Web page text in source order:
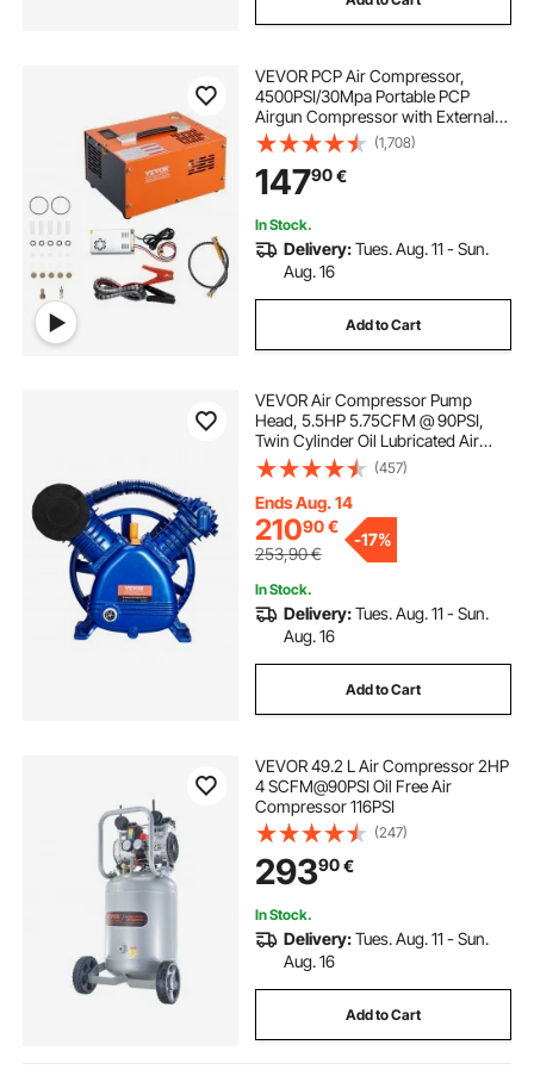
VEVOR PCP Air Compressor,
4500PSI/30Mpa Portable PCP
Airgun Compressor with External
Converter, DC12V, AC230V | Oil &
Water-Free | Manual-Stop Air Rifle,
Paintball and Scuba Tank
Compressor Pump
(1,708)
14790€
In Stock.
Delivery:Tues. Aug. 11 - Sun.
Aug. 16
Add to Cart
VEVOR Air Compressor Pump
Head, 5.5HP 5.75CFM @ 90PSI,
Twin Cylinder Oil Lubricated Air
Compressor Piston Pump Head,
Dual Stage V-Type Cast Iron Air
Compressor Pump Replacement
with Max. 185PSI Pressure
(457)
Ends Aug. 14
21090€
253,90€
-17%
In Stock.
Delivery:Tues. Aug. 11 - Sun.
Aug. 16
Add to Cart
VEVOR 49.2 L Air Compressor 2HP
4 SCFM@90PSI Oil Free Air
Compressor 116PSI
(247)
29390€
In Stock.
Delivery:Tues. Aug. 11 - Sun.
Aug. 16
Add to Cart